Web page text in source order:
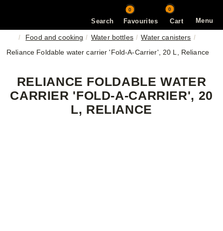
Menu
Search
0
Favourites Cart
0
Food and cooking Water bottles
Water canisters
Reliance Foldable water carrier 'Fold-A-Carrier', 20 L, Reliance
RELIANCE FOLDABLE WATER
CARRIER 'FOLD-A-CARRIER', 20
L, RELIANCE